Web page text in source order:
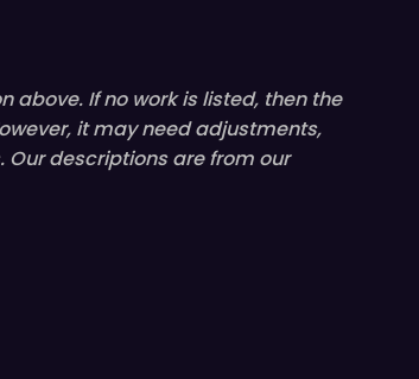
above. If no work is listed, then the
it may need adjustments,
descriptions are from our